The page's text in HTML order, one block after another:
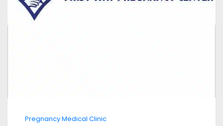
Pregnancy Medical Clinic